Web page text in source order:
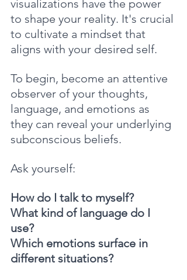
visualizations have the power
to shape your reality. It's crucial
to cultivate a mindset that
aligns with your desired self.
To begin, become an attentive
observer of your thoughts,
language, and emotions as
they can reveal your underlying
subconscious beliefs.
Ask yourself:
How do I talk to myself?
What kind of language do I
use?
Which emotions surface in
different situations?